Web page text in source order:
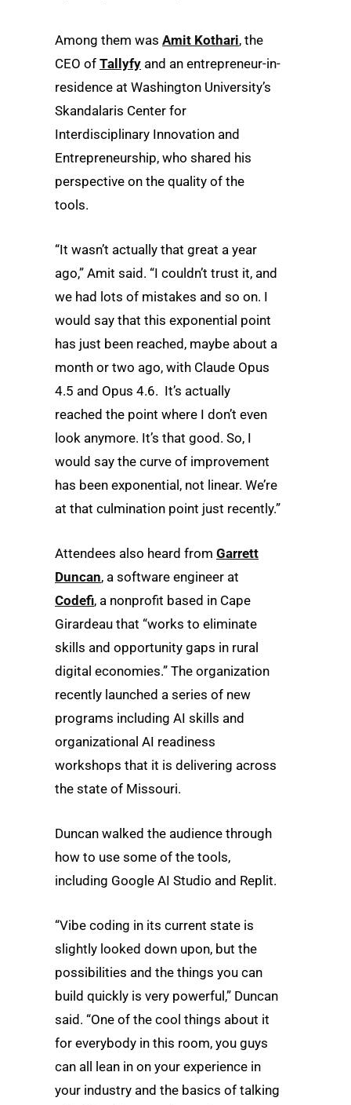
Among them was Amit Kothari, the
CEO of Tallyfy and an entrepreneur-in-
residence at Washington University’s
Skandalaris Center for
Interdisciplinary Innovation and
Entrepreneurship, who shared his
perspective on the quality of the
tools.
“It wasn’t actually that great a year
ago,” Amit said. “I couldn’t trust it, and
we had lots of mistakes and so on. I
would say that this exponential point
has just been reached, maybe about a
month or two ago, with Claude Opus
4.5 and Opus 4.6. It’s actually
reached the point where I don’t even
look anymore. It’s that good. So, I
would say the curve of improvement
has been exponential, not linear. We’re
at that culmination point just recently.”
Attendees also heard from Garrett
Duncan, a software engineer at
Codefi, a nonprofit based in Cape
Girardeau that “works to eliminate
skills and opportunity gaps in rural
digital economies.” The organization
recently launched a series of new
programs including AI skills and
organizational AI readiness
workshops that it is delivering across
the state of Missouri.
Duncan walked the audience through
how to use some of the tools,
including Google AI Studio and Replit.
“Vibe coding in its current state is
slightly looked down upon, but the
possibilities and the things you can
build quickly is very powerful,” Duncan
said. “One of the cool things about it
for everybody in this room, you guys
can all lean in on your experience in
your industry and the basics of talking